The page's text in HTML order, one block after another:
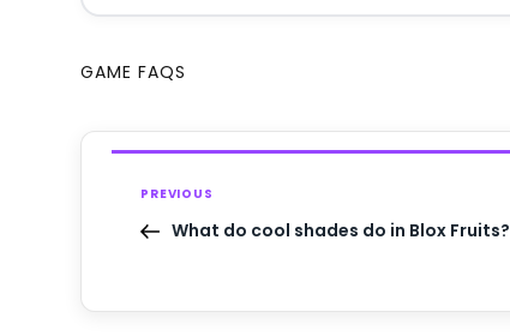
GAME FAQS
PREVIOUS
What do cool shades do in Blox Fruits?